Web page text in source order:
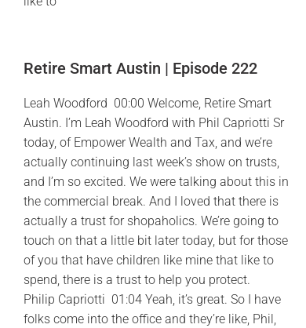
Retire Smart Austin | Episode 222
Leah Woodford 00:00 Welcome, Retire Smart
Austin. I’m Leah Woodford with Phil Capriotti Sr
today, of Empower Wealth and Tax, and we’re
actually continuing last week’s show on trusts,
and I’m so excited. We were talking about this in
the commercial break. And I loved that there is
actually a trust for shopaholics. We’re going to
touch on that a little bit later today, but for those
of you that have children like mine that like to
spend, there is a trust to help you protect.
Philip Capriotti 01:04 Yeah, it’s great. So I have
folks come into the office and they’re like, Phil,